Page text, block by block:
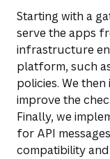
Starting with a
serve the apps
infrastructure
platform, such
policies. We
improve the
Finally, we
for API
compatibility